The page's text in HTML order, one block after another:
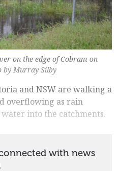
on the edge of Cobram on
by Murray Silby
and NSW are walking a
overflowing as rain
into the catchments.